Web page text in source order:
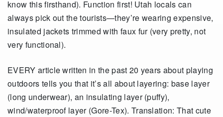
know this firsthand). Function first! Utah locals can
always pick out the tourists—they’re wearing expensive,
insulated jackets trimmed with faux fur (very pretty, not
very functional).
EVERY article written in the past 20 years about playing
outdoors tells you that it’s all about layering: base layer
(long underwear), an insulating layer (puffy),
wind/waterproof layer (Gore-Tex). Translation: That cute